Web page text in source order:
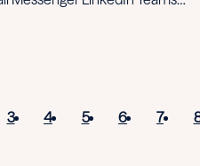
3 4 5 6 7